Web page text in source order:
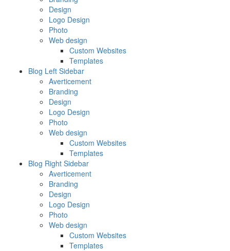
Design
Logo Design
Photo
Web design
Custom Websites
Templates
Blog Left Sidebar
Averticement
Branding
Design
Logo Design
Photo
Web design
Custom Websites
Templates
Blog Right Sidebar
Averticement
Branding
Design
Logo Design
Photo
Web design
Custom Websites
Templates